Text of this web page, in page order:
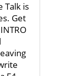
Talk is
Get